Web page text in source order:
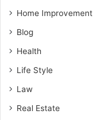
Home Improvement
Blog
Health
Life Style
Law
Real Estate